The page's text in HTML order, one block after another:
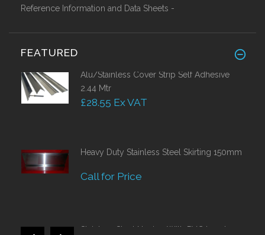
Reference Information and Data Sheets -
FEATURED
Alu/Stainless Cover Strip Self Adhesive
2.44 Mtr
£28.55 Ex VAT
Heavy Duty Stainless Steel Skirting 150mm
Call for Price
Stainless Steel Nosing With PVC Insert